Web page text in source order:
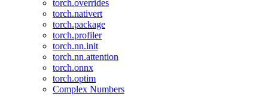
torch.overrides
torch.nativert
torch.package
torch.profiler
torch.nn.init
torch.nn.attention
torch.onnx
torch.optim
Complex Numbers